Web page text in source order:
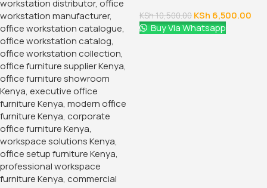
KSh10,500.00 KSh 6,500.00
Buy Via Whatsapp